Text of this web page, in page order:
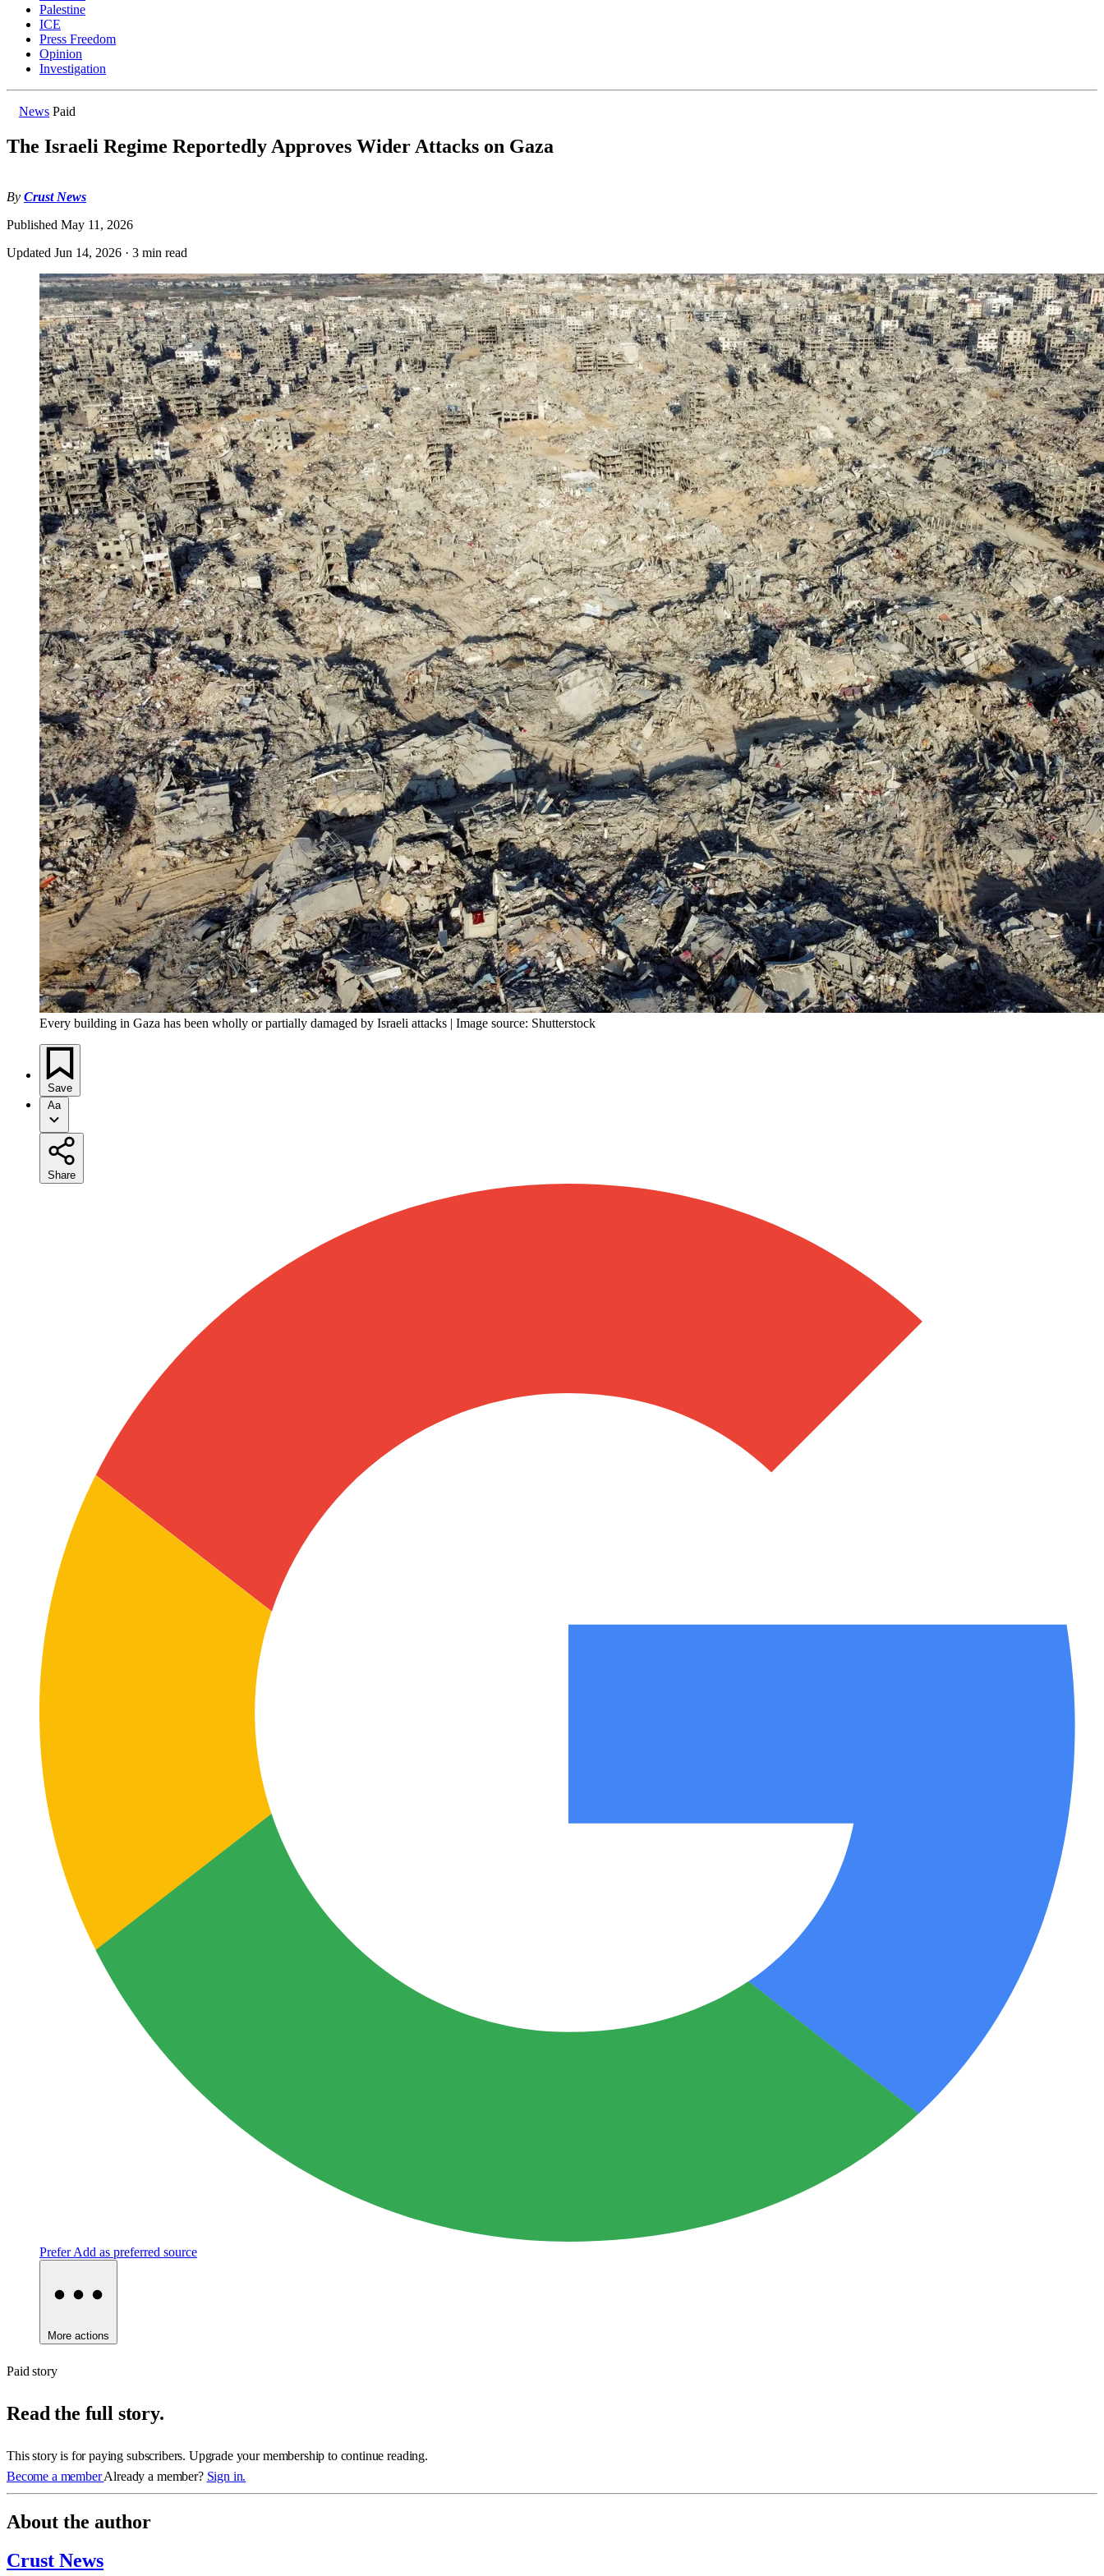
Palestine
ICE
Press Freedom
Opinion
Investigation
News Paid
The Israeli Regime Reportedly Approves Wider Attacks on Gaza
By Crust News
Published May 11, 2026
Updated Jun 14, 2026 · 3 min read
Every building in Gaza has been wholly or partially damaged by Israeli attacks | Image source: Shutterstock
Save
Aa
Share
Prefer Add as preferred source
More actions
Paid story
Read the full story.
This story is for paying subscribers. Upgrade your membership to continue reading.
Become a memberAlready a member? Sign in.
About the author
Crust News